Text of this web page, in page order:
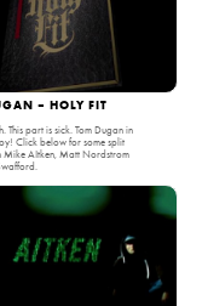
– HOLY FIT
This part is sick. Tom Dugan in
Click below for some split
Mike AItken, Matt Nordstrom